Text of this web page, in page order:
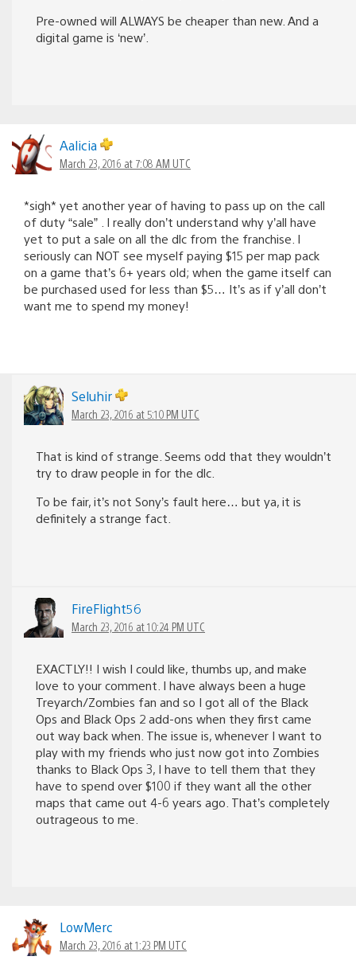
Pre-owned will ALWAYS be cheaper than new. And a
digital game is ‘new’.
Aalicia
March 23, 2016 at 7:08 AM UTC
*sigh* yet another year of having to pass up on the call
of duty “sale” . I really don’t understand why y’all have
yet to put a sale on all the dlc from the franchise. I
seriously can NOT see myself paying $15 per map pack
on a game that’s 6+ years old; when the game itself can
be purchased used for less than $5… It’s as if y’all don’t
want me to spend my money!
Seluhir
March 23, 2016 at 5:10 PM UTC
That is kind of strange. Seems odd that they wouldn’t
try to draw people in for the dlc.
To be fair, it’s not Sony’s fault here… but ya, it is
definitely a strange fact.
FireFlight56
March 23, 2016 at 10:24 PM UTC
EXACTLY!! I wish I could like, thumbs up, and make
love to your comment. I have always been a huge
Treyarch/Zombies fan and so I got all of the Black
Ops and Black Ops 2 add-ons when they first came
out way back when. The issue is, whenever I want to
play with my friends who just now got into Zombies
thanks to Black Ops 3, I have to tell them that they
have to spend over $100 if they want all the other
maps that came out 4-6 years ago. That’s completely
outrageous to me.
LowMerc
March 23, 2016 at 1:23 PM UTC